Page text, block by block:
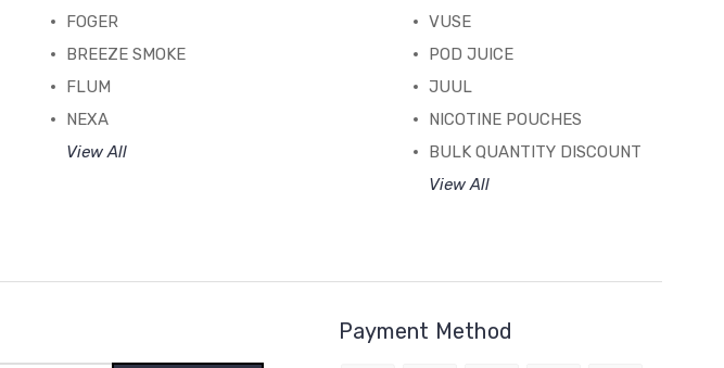
FOGER
BREEZE SMOKE
FLUM
NEXA
View All
VUSE
POD JUICE
JUUL
NICOTINE POUCHES
BULK QUANTITY DISCOUNT
View All
Payment Method